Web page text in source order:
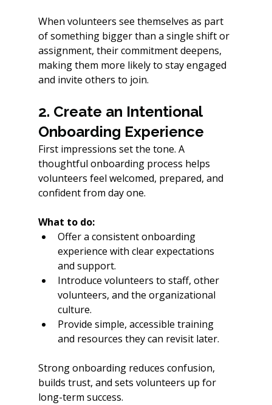
When volunteers see themselves as part
of something bigger than a single shift or
assignment, their commitment deepens,
making them more likely to stay engaged
and invite others to join.
2. Create an Intentional
Onboarding Experience
First impressions set the tone. A
thoughtful onboarding process helps
volunteers feel welcomed, prepared, and
confident from day one.
What to do:
Offer a consistent onboarding
experience with clear expectations
and support.
Introduce volunteers to staff, other
volunteers, and the organizational
culture.
Provide simple, accessible training
and resources they can revisit later.
Strong onboarding reduces confusion,
builds trust, and sets volunteers up for
long-term success.